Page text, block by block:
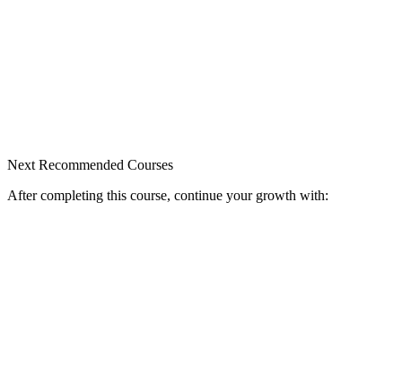
Next Recommended Courses
After completing this course, continue your growth with: